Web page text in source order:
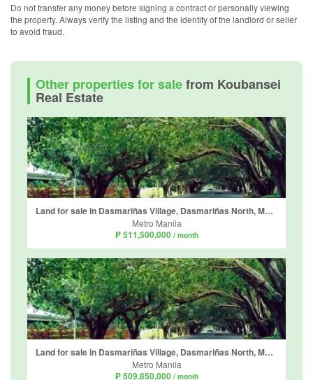
Do not transfer any money before signing a contract or personally viewing
the property. Always verify the listing and the identity of the landlord or seller
to avoid fraud.
Other properties for salefrom Koubansei
Real Estate
Land for sale in Dasmariñas Village, Dasmariñas North, Metro Manila near MRT-3 Magallanes
Metro Manila
₱ 511,500,000 / month
Land for sale in Dasmariñas Village, Dasmariñas North, Metro Manila near MRT-3 Magallanes
Metro Manila
₱ 509,850,000 / month